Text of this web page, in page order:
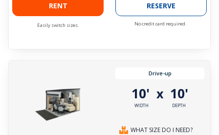
RENT
Easily switch sizes.
RESERVE
No credit card required.
Drive-up
10'
WIDTH
x 10'
DEPTH
WHAT SIZE DO I NEED?